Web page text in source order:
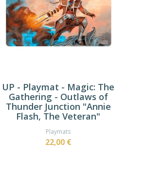
UP - Playmat - Magic: The
Gathering - Outlaws of
Thunder Junction "Annie
Flash, The Veteran"
Playmats
22,00 €